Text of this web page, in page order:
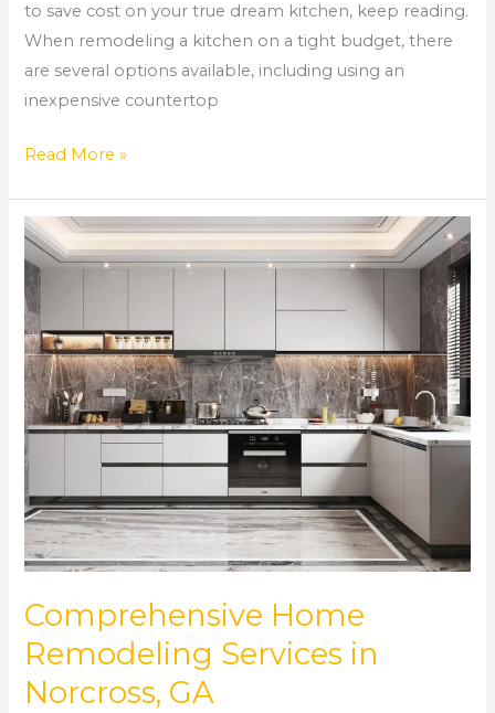
to save cost on your true dream kitchen, keep reading.
When remodeling a kitchen on a tight budget, there
are several options available, including using an
inexpensive countertop
Read More »
Comprehensive Home
Remodeling Services in
Norcross, GA
Comprehensive
Home
Remodeling
Services
in
Norcross,
GA